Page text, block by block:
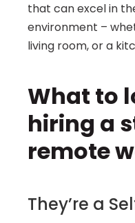
that can excel in
environment –
living room, or a
What to
hiring a
remote
They’re a